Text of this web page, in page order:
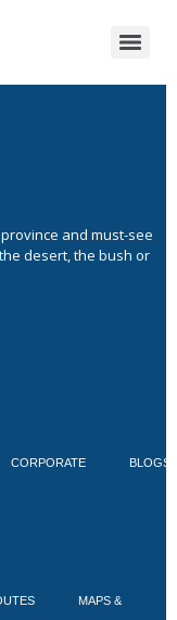
and must-see
desert, the bush or
CORPORATE BLOGS
MAPS &